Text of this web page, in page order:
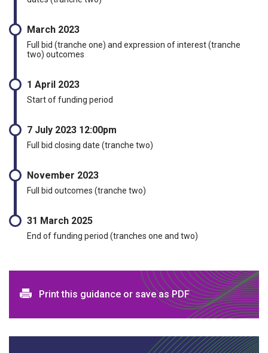
March 2023
Full bid (tranche one) and expression of interest (tranche
two) outcomes
1 April 2023
Start of funding period
7 July 2023 12:00pm
Full bid closing date (tranche two)
November 2023
Full bid outcomes (tranche two)
31 March 2025
End of funding period (tranches one and two)
Print and download options
Print this guidance or save as PDF